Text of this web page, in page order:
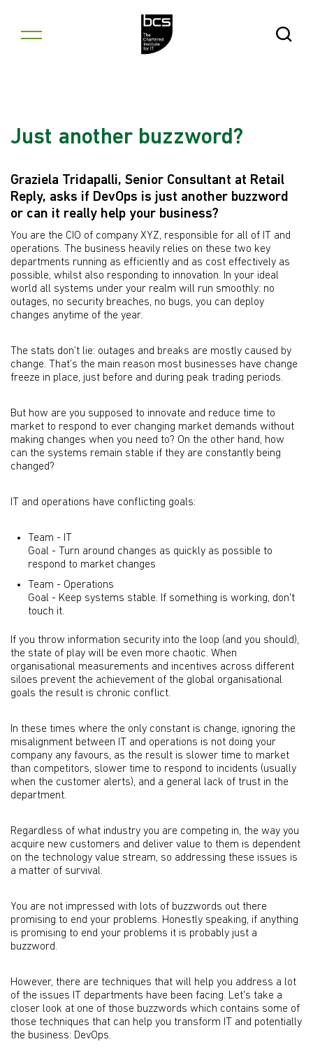
Open
Just another buzzword?
Graziela Tridapalli, Senior Consultant at Retail
Reply, asks if DevOps is just another buzzword
or can it really help your business?
You are the CIO of company XYZ, responsible for all of IT and
operations. The business heavily relies on these two key
departments running as efficiently and as cost effectively as
possible, whilst also responding to innovation. In your ideal
world all systems under your realm will run smoothly: no
outages, no security breaches, no bugs, you can deploy
changes anytime of the year.
The stats don’t lie: outages and breaks are mostly caused by
change. That’s the main reason most businesses have change
freeze in place, just before and during peak trading periods.
But how are you supposed to innovate and reduce time to
market to respond to ever changing market demands without
making changes when you need to? On the other hand, how
can the systems remain stable if they are constantly being
changed?
IT and operations have conflicting goals:
Team - IT
Goal - Turn around changes as quickly as possible to
respond to market changes
Team - Operations
Goal - Keep systems stable. If something is working, don't
touch it.
If you throw information security into the loop (and you should),
the state of play will be even more chaotic. When
organisational measurements and incentives across different
siloes prevent the achievement of the global organisational
goals the result is chronic conflict.
In these times where the only constant is change, ignoring the
misalignment between IT and operations is not doing your
company any favours, as the result is slower time to market
than competitors, slower time to respond to incidents (usually
when the customer alerts), and a general lack of trust in the
department.
Regardless of what industry you are competing in, the way you
acquire new customers and deliver value to them is dependent
on the technology value stream, so addressing these issues is
a matter of survival.
You are not impressed with lots of buzzwords out there
promising to end your problems. Honestly speaking, if anything
is promising to end your problems it is probably just a
buzzword.
However, there are techniques that will help you address a lot
of the issues IT departments have been facing. Let's take a
closer look at one of those buzzwords which contains some of
those techniques that can help you transform IT and potentially
the business: DevOps.